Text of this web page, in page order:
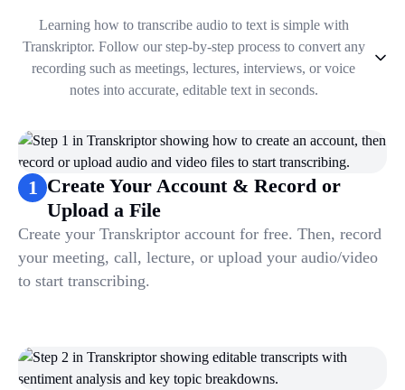
Learning how to transcribe audio to text is simple with
Transkriptor. Follow our step-by-step process to convert any
recording such as meetings, lectures, interviews, or voice
notes into accurate, editable text in seconds.
2. Get Summary, Insights, Analysis
Take Notes & Organize Files
4. Automate & Talk to Transcriptions
1 Create Your Account & Record or
Upload a File
Create your Transkriptor account for free. Then, record
your meeting, call, lecture, or upload your audio/video
to start transcribing.